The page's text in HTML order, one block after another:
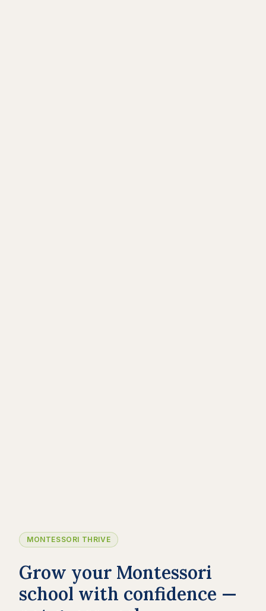
MONTESSORI THRIVE
Grow your Montessori
school with confidence —